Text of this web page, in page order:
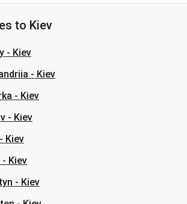
to Kiev
- Kiev
- Kiev
- Kiev
- Kiev
- Kiev
- Kiev
- Kiev